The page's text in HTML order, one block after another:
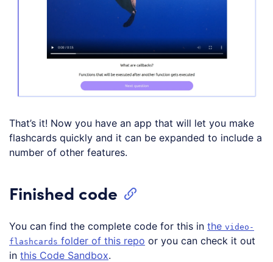
That’s it! Now you have an app that will let you make
flashcards quickly and it can be expanded to include a
number of other features.
Finished code
You can find the complete code for this in the video-
flashcards folder of this repo or you can check it out
in this Code Sandbox.